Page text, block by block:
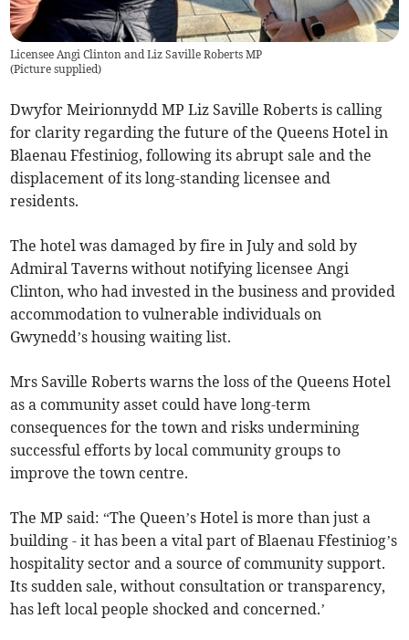
Licensee Angi Clinton and Liz Saville Roberts MP
(Picture supplied)
Dwyfor Meirionnydd MP Liz Saville Roberts is calling
for clarity regarding the future of the Queens Hotel in
Blaenau Ffestiniog, following its abrupt sale and the
displacement of its long-standing licensee and
residents.
The hotel was damaged by fire in July and sold by
Admiral Taverns without notifying licensee Angi
Clinton, who had invested in the business and provided
accommodation to vulnerable individuals on
Gwynedd’s housing waiting list.
Mrs Saville Roberts warns the loss of the Queens Hotel
as a community asset could have long-term
consequences for the town and risks undermining
successful efforts by local community groups to
improve the town centre.
The MP said: “The Queen’s Hotel is more than just a
building - it has been a vital part of Blaenau Ffestiniog’s
hospitality sector and a source of community support.
Its sudden sale, without consultation or transparency,
has left local people shocked and concerned.’